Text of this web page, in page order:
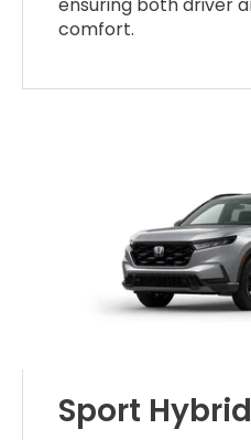
ensuring both driver
comfort.
Sport Hybrid